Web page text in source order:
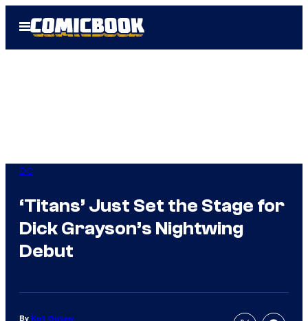
Open
Menu
DC
‘Titans’ Just Set the Stage for
Dick Grayson’s Nightwing
Debut
By Kofi Outlaw